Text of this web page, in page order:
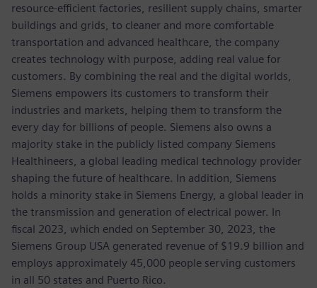
resource-efficient factories, resilient supply chains, smarter
buildings and grids, to cleaner and more comfortable
transportation and advanced healthcare, the company
creates technology with purpose, adding real value for
customers. By combining the real and the digital worlds,
Siemens empowers its customers to transform their
industries and markets, helping them to transform the
every day for billions of people. Siemens also owns a
majority stake in the publicly listed company Siemens
Healthineers, a global leading medical technology provider
shaping the future of healthcare. In addition, Siemens
holds a minority stake in Siemens Energy, a global leader in
the transmission and generation of electrical power. In
fiscal 2023, which ended on September 30, 2023, the
Siemens Group USA generated revenue of $19.9 billion and
employs approximately 45,000 people serving customers
in all 50 states and Puerto Rico.